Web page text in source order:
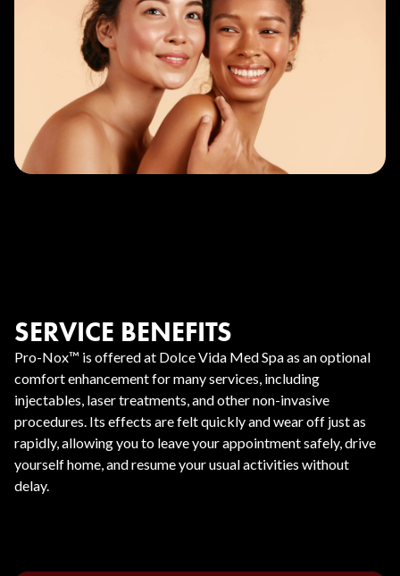
SERVICE BENEFITS
Pro-Nox™ is offered at Dolce Vida Med Spa as an optional
comfort enhancement for many services, including
injectables, laser treatments, and other non-invasive
procedures. Its effects are felt quickly and wear off just as
rapidly, allowing you to leave your appointment safely, drive
yourself home, and resume your usual activities without
delay.